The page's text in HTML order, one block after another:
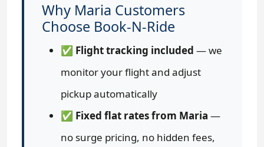
Why Maria Customers
Choose Book-N-Ride
✅ Flight tracking included — we
monitor your flight and adjust
pickup automatically
✅ Fixed flat rates from Maria —
no surge pricing, no hidden fees,